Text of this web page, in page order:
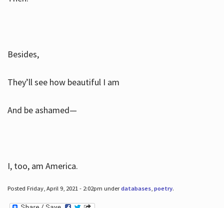
Besides,
They’ll see how beautiful I am
And be ashamed—
I, too, am America.
Posted Friday, April 9, 2021 - 2:02pm underdatabases, poetry.